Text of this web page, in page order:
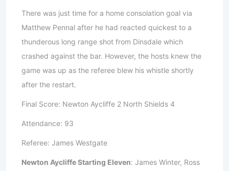
There was just time for a home consolation goal via
Matthew Pennal after he had reacted quickest to a
thunderous long range shot from Dinsdale which
crashed against the bar. However, the hosts knew the
game was up as the referee blew his whistle shortly
after the restart.
Final Score: Newton Aycliffe 2 North Shields 4
Attendance: 93
Referee: James Westgate
Newton Aycliffe Starting Eleven: James Winter, Ross